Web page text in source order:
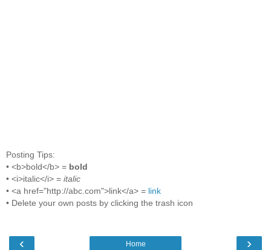
Posting Tips:
• <b>bold</b> = bold
• <i>italic</i> = italic
• <a href="http://abc.com">link</a> = link
• Delete your own posts by clicking the trash icon
‹ ›
Home